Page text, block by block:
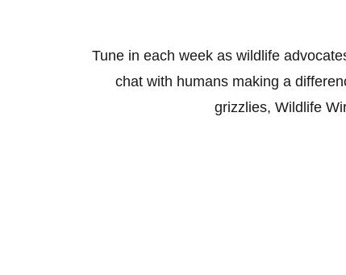
Tune in each week as wildlife
chat with humans making a
grizzlies, Wildlife